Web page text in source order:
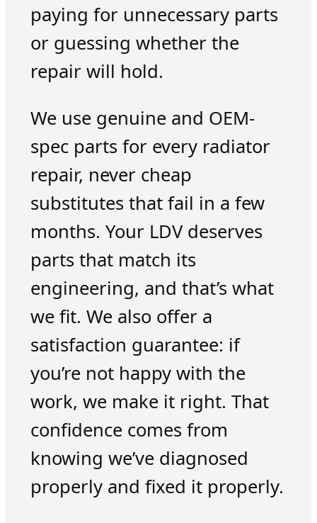
paying for unnecessary parts
or guessing whether the
repair will hold.
We use genuine and OEM-
spec parts for every radiator
repair, never cheap
substitutes that fail in a few
months. Your LDV deserves
parts that match its
engineering, and that’s what
we fit. We also offer a
satisfaction guarantee: if
you’re not happy with the
work, we make it right. That
confidence comes from
knowing we’ve diagnosed
properly and fixed it properly.